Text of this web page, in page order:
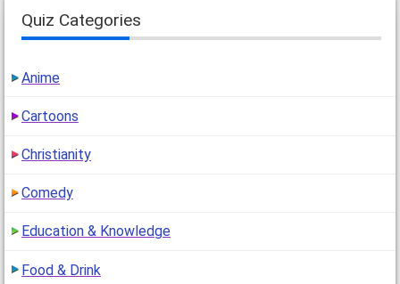
Quiz Categories
Anime
Cartoons
Christianity
Comedy
Education & Knowledge
Food & Drink